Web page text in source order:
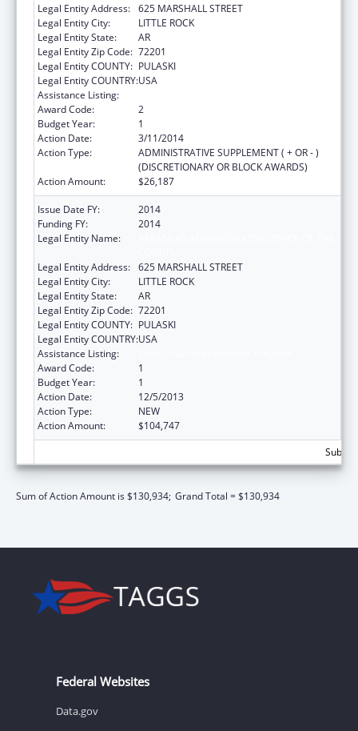
Legal Entity Address: 625 MARSHALL STREET
Legal Entity City:
LITTLE ROCK
Legal Entity State:
AR
Legal Entity Zip Code: 72201
Legal Entity COUNTY: PULASKI
Legal Entity COUNTRY:USA
Assistance Listing:
Award Code:
2
Budget Year:
1
Action Date:
3/11/2014
Action Type:
ADMINISTRATIVE SUPPLEMENT ( + OR - )
(DISCRETIONARY OR BLOCK AWARDS)
Action Amount:
$26,187
Issue Date FY:
2014
Funding FY:
2014
Legal Entity Name:
Legal Entity Address: 625 MARSHALL STREET
Legal Entity City:
LITTLE ROCK
Legal Entity State:
AR
Legal Entity Zip Code: 72201
Legal Entity COUNTY: PULASKI
Legal Entity COUNTRY:USA
Assistance Listing:
Award Code:
1
Budget Year:
1
Action Date:
12/5/2013
Action Type:
NEW
Action Amount:
$104,747
Sum of Action Amount is $130,934; Grand Total = $130,934
Federal Websites
Data.gov